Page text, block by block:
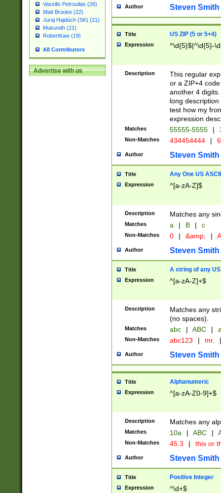
Vassilis Petroulias (26)
Matt Brooke (22)
Juraj Hajdúch (SK) (21)
Mukundh (21)
RobertKaw (19)
All Contributors
Advertise with us
Author Steven Smith
Title US ZIP (5 or 5+4)
Expression ^\d{5}$|^\d{5}-
Description
This regular
or a ZIP+4
another 4
long
test how my
expression
Matches 55555-5555 |
Non-Matches 434454444 |
Author Steven Smith
Title Any One US
Expression ^[a-zA-Z]$
Description Matches any
Matches a | B | c
Non-Matches 0 | &amp; |
Author Steven Smith
Title A string of any
Expression ^[a-zA-Z]+$
Description
Matches any
(no spaces).
Matches abc | ABC |
Non-Matches abc123 | mr. |
Author Steven Smith
Title Alphanumeric
Expression ^[a-zA-Z0-9]+$
Description Matches any
Matches 10a | ABC |
Non-Matches 45.3 | this or
Author Steven Smith
Title Positive Integer
Expression ^\d+$